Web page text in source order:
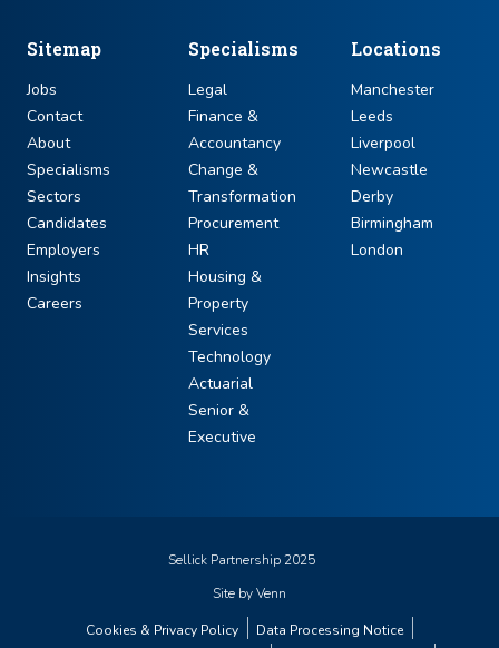
Sitemap
Jobs
Contact
About
Specialisms
Sectors
Candidates
Employers
Insights
Careers
Specialisms
Legal
Finance &
Accountancy
Change &
Transformation
Procurement
HR
Housing &
Property
Services
Technology
Actuarial
Senior &
Executive
Locations
Manchester
Leeds
Liverpool
Newcastle
Derby
Birmingham
London
Sellick Partnership 2025
Site byVenn
Cookies & Privacy Policy Data Processing Notice